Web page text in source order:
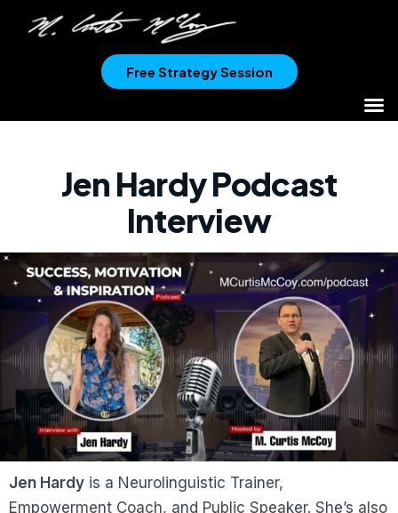
Free Strategy Session
Jen Hardy Podcast
Interview
Jen Hardy is a Neurolinguistic Trainer,
Empowerment Coach, and Public Speaker. She’s also